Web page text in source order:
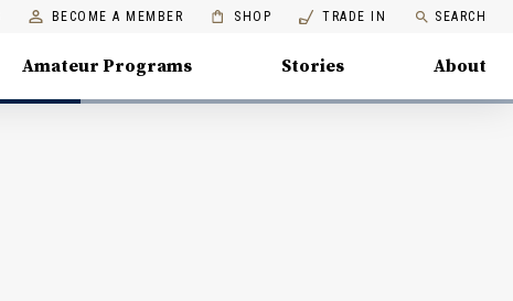
BECOME A MEMBER SHOP TRADE IN SEARCH
Amateur Programs Stories About